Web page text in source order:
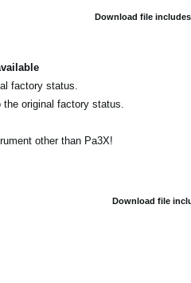
Download file
factory status.
original factory status.
other than Pa3X!
Download file